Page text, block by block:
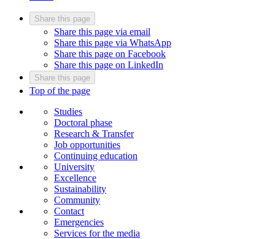
Share this page
Share this page via email
Share this page via WhatsApp
Share this page on Facebook
Share this page on LinkedIn
Share this page
Top of the page
Studies
Doctoral phase
Research & Transfer
Job opportunities
Continuing education
University
Excellence
Sustainability
Community
Contact
Emergencies
Services for the media